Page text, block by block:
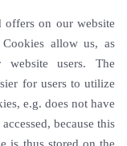
on our website
allow us, as
website users. The
for users to utilize
e.g. does not have
because this